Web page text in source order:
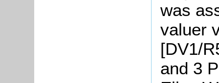
was
valuer
[DV1/
and 3